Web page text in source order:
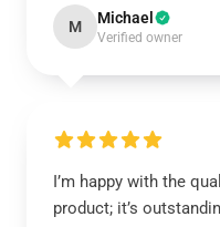
M Michael
Verified owner
I’m happy with the
product; it’s